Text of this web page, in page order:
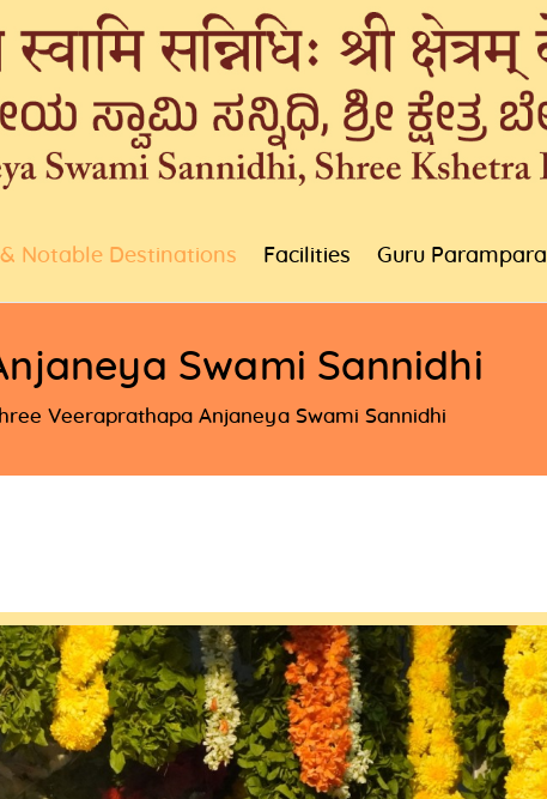
& Notable Destinations Facilities Guru Parampara
Swami Sannidhi
Veeraprathapa Anjaneya Swami Sannidhi